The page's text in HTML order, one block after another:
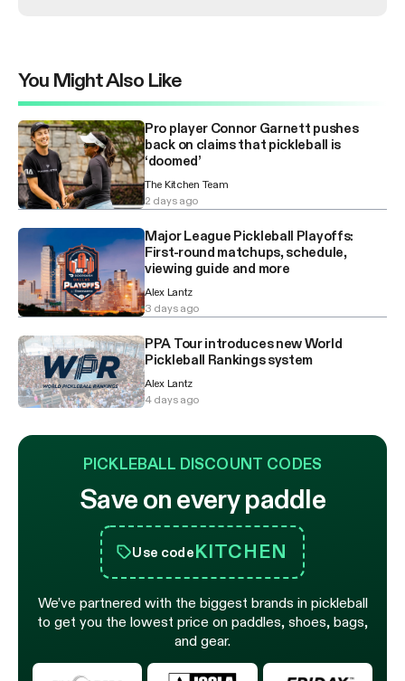
You Might Also Like
Pro player Connor Garnett pushes
back on claims that pickleball is
‘doomed’
The Kitchen Team
2 days ago
Major League Pickleball Playoffs:
First-round matchups, schedule,
viewing guide and more
Alex Lantz
3 days ago
PPA Tour introduces new World
Pickleball Rankings system
Alex Lantz
4 days ago
PICKLEBALL DISCOUNT CODES
Save on every paddle
Use codeKITCHEN
We’ve partnered with the biggest brands in pickleball
to get you the lowest price on paddles, shoes, bags,
and gear.